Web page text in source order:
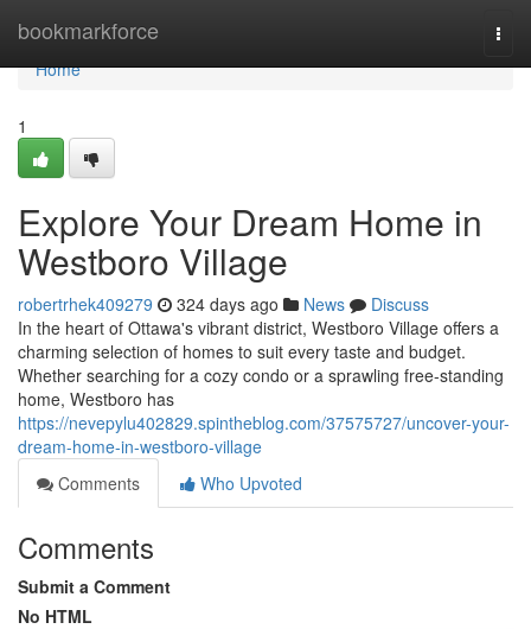
bookmarkforce
Home
Home
1
Explore Your Dream Home in
Westboro Village
robertrhek409279 324 days ago News
Discuss
In the heart of Ottawa's vibrant district, Westboro Village offers a
charming selection of homes to suit every taste and budget.
Whether searching for a cozy condo or a sprawling free-standing
home, Westboro has
https://nevepylu402829.spintheblog.com/37575727/uncover-your-
dream-home-in-westboro-village
Comments
Who Upvoted
Comments
Submit a Comment
No HTML